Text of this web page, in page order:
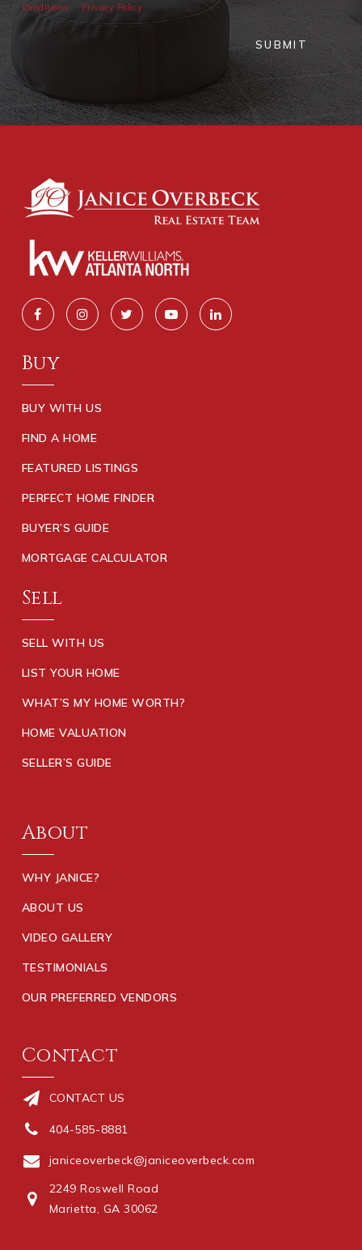
Conditions
Privacy Policy
SUBMIT
Buy
BUY WITH US
FIND A HOME
FEATURED LISTINGS
PERFECT HOME FINDER
BUYER’S GUIDE
MORTGAGE CALCULATOR
Sell
SELL WITH US
LIST YOUR HOME
WHAT’S MY HOME WORTH?
HOME VALUATION
SELLER’S GUIDE
About
WHY JANICE?
ABOUT US
VIDEO GALLERY
TESTIMONIALS
OUR PREFERRED VENDORS
Contact
CONTACT US
404-585-8881
janiceoverbeck@janiceoverbeck.com
2249 Roswell Road
Marietta, GA 30062